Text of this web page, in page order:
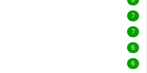
7
7
6
6